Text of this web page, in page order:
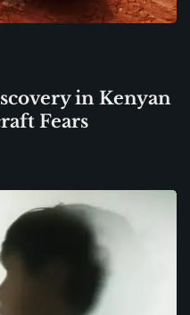
in Kenyan
Fears